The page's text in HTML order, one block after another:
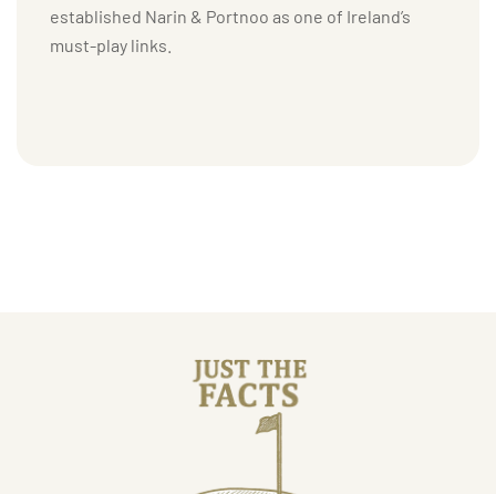
established Narin & Portnoo as one of Ireland’s
must-play links.
Course facts